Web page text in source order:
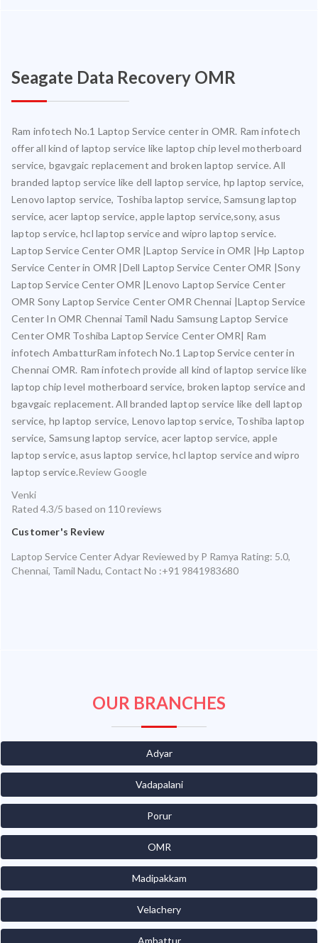
Seagate Data Recovery OMR
Ram infotech No.1 Laptop Service center in OMR. Ram infotech
offer all kind of laptop service like laptop chip level motherboard
service, bgavgaic replacement and broken laptop service. All
branded laptop service like dell laptop service, hp laptop service,
Lenovo laptop service, Toshiba laptop service, Samsung laptop
service, acer laptop service, apple laptop service,sony, asus
laptop service, hcl laptop service and wipro laptop service.
Laptop Service Center OMR |Laptop Service in OMR |Hp Laptop
Service Center in OMR |Dell Laptop Service Center OMR |Sony
Laptop Service Center OMR |Lenovo Laptop Service Center
OMR Sony Laptop Service Center OMR Chennai |Laptop Service
Center In OMR Chennai Tamil Nadu Samsung Laptop Service
Center OMR Toshiba Laptop Service Center OMR| Ram
infotech AmbatturRam infotech No.1 Laptop Service center in
Chennai OMR. Ram infotech provide all kind of laptop service like
laptop chip level motherboard service, broken laptop service and
bgavgaic replacement. All branded laptop service like dell laptop
service, hp laptop service, Lenovo laptop service, Toshiba laptop
service, Samsung laptop service, acer laptop service, apple
laptop service, asus laptop service, hcl laptop service and wipro
laptop service.Review Google
Venki
Rated 4.3/5 based on 110reviews
Customer's Review
Laptop Service Center Adyar Reviewed by P Ramya Rating: 5.0,
Chennai, Tamil Nadu, Contact No :+91 9841983680
OUR BRANCHES
Adyar
Vadapalani
Porur
OMR
Madipakkam
Velachery
Ambattur